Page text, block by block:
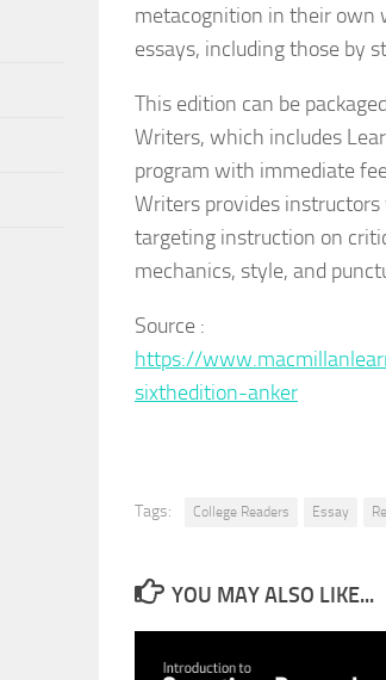
metacognition in their own
essays, including those by
This edition can be
Writers, which includes
program with immediate
Writers provides
targeting instruction on
mechanics, style, and
Source :
https://
sixthedition-anker
Tags: College Readers Essay
YOU MAY ALSO LIKE...